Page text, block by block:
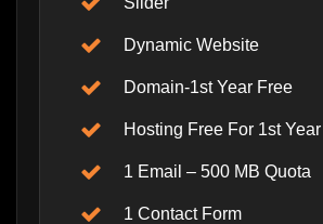
Dynamic Website
Domain-1st Year Free
Hosting Free For 1st Year
1 Email – 500 MB Quota
1 Contact Form